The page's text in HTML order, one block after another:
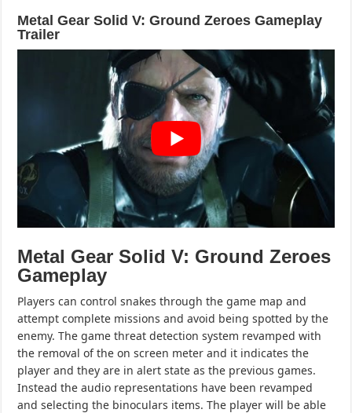
Metal Gear Solid V: Ground Zeroes Gameplay
Trailer
Metal Gear Solid V: Ground Zeroes
Gameplay
Players can control snakes through the game map and
attempt complete missions and avoid being spotted by the
enemy. The game threat detection system revamped with
the removal of the on screen meter and it indicates the
player and they are in alert state as the previous games.
Instead the audio representations have been revamped
and selecting the binoculars items. The player will be able